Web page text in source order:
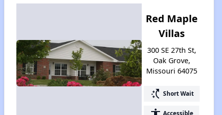
Red Maple
Villas
300 SE 27th St,
Oak Grove,
Missouri 64075
switch_access_shortcut Short Wait
Accessible